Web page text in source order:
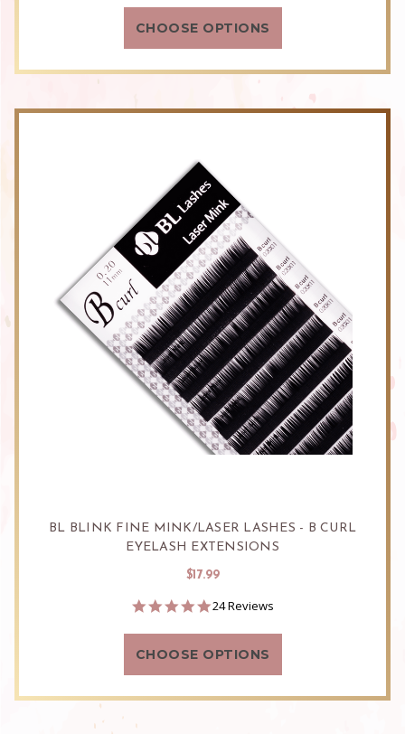
rating
CHOOSE OPTIONS
BL BLINK FINE MINK/LASER LASHES - B CURL
EYELASH EXTENSIONS
$17.99
4.9
rating
24 Reviews
CHOOSE OPTIONS